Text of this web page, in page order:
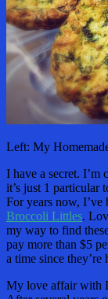
Left: My
I have a secret.
it’s just 1 particular
For years now, I’ve
Broccoli Littles.
my way to find
pay more than $5
a time since
My love affair with